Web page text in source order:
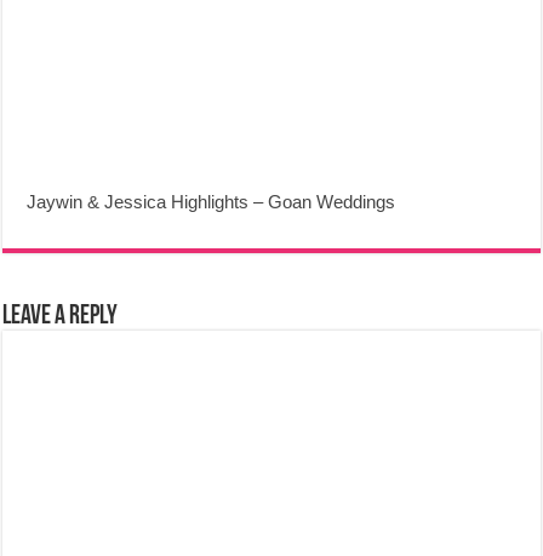
Jaywin & Jessica Highlights – Goan Weddings
Leave a Reply